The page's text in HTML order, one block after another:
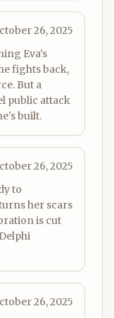
26, 2025
Eva's
fights back,
But a
public attack
built.
26, 2025
to
her scars
is cut
26, 2025